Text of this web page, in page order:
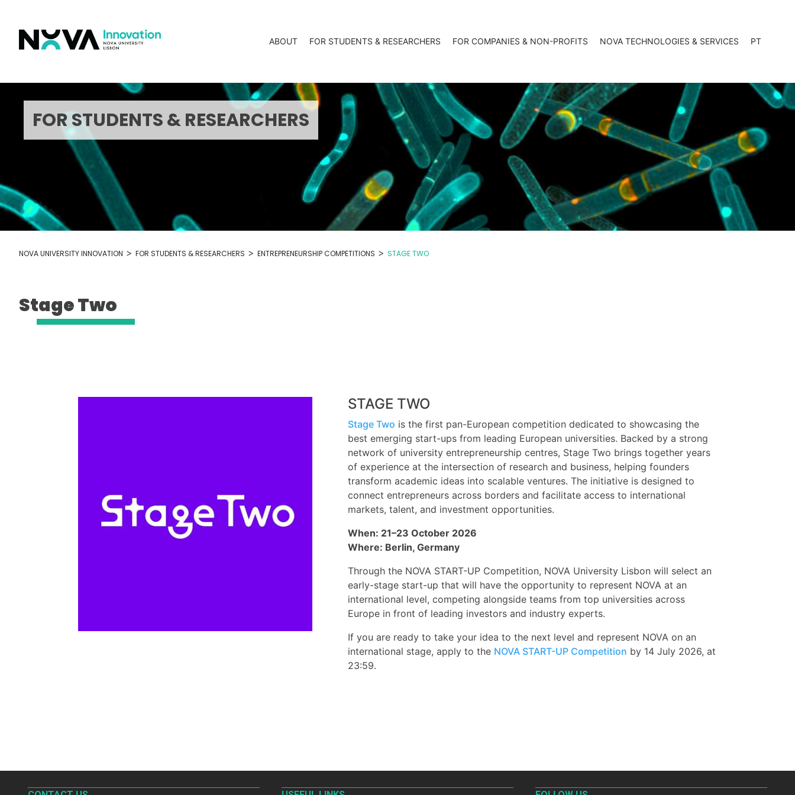
ABOUT FOR STUDENTS & RESEARCHERS FOR COMPANIES & NON-PROFITS NOVA TECHNOLOGIES & SERVICES PT
FOR STUDENTS & RESEARCHERS
NOVA UNIVERSITY INNOVATION > FOR STUDENTS & RESEARCHERS > ENTREPRENEURSHIP COMPETITIONS > STAGE TWO
Stage Two
STAGE TWO
Stage Two is the first pan-European competition dedicated to showcasing the
best emerging start-ups from leading European universities. Backed by a strong
network of university entrepreneurship centres, Stage Two brings together years
of experience at the intersection of research and business, helping founders
transform academic ideas into scalable ventures. The initiative is designed to
connect entrepreneurs across borders and facilitate access to international
markets, talent, and investment opportunities.
When: 21–23 October 2026
Where: Berlin, Germany
Through the NOVA START-UP Competition, NOVA University Lisbon will select an
early-stage start-up that will have the opportunity to represent NOVA at an
international level, competing alongside teams from top universities across
Europe in front of leading investors and industry experts.
If you are ready to take your idea to the next level and represent NOVA on an
international stage, apply to the NOVA START-UP Competition by 14 July 2026, at
23:59.